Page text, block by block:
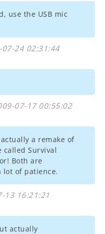
use the USB mic
24 02:31:44
07-17 00:55:02
a remake of
called Survival
Both are
lot of patience.
13 16:21:21
actually